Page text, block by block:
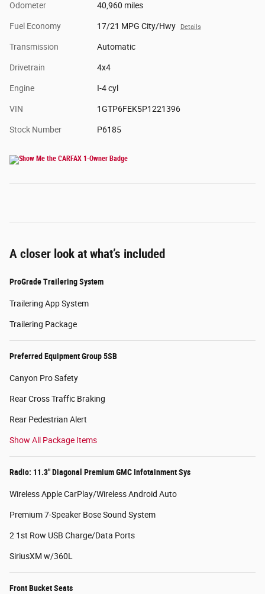
Odometer 40,960 miles
Fuel Economy 17/21 MPG City/Hwy Details
Transmission Automatic
Drivetrain 4x4
Engine I-4 cyl
VIN 1GTP6FEK5P1221396
Stock Number P6185
A closer look at what’s included
ProGrade Trailering System
Trailering App System
Trailering Package
Preferred Equipment Group 5SB
Canyon Pro Safety
Rear Cross Traffic Braking
Rear Pedestrian Alert
Show All Package Items
Radio: 11.3" Diagonal Premium GMC Infotainment Sys
Wireless Apple CarPlay/Wireless Android Auto
Premium 7-Speaker Bose Sound System
2 1st Row USB Charge/Data Ports
SiriusXM w/360L
Front Bucket Seats